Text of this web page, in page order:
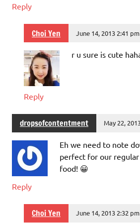
Reply
Choi Yen June 14, 2013 2:41 pm
r u sure is cute
Reply
dropsofcontentment May 22,
Eh we need to note
perfect for our
food! 😀
Reply
Choi Yen June 14, 2013 2:32 pm